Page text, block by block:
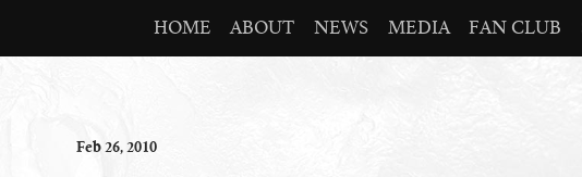
HOME ABOUT NEWS MEDIA FAN CLUB
Feb26, 2010